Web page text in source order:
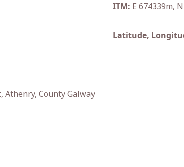
Athenry, County Galway
ITM: E 674339m,
Latitude,